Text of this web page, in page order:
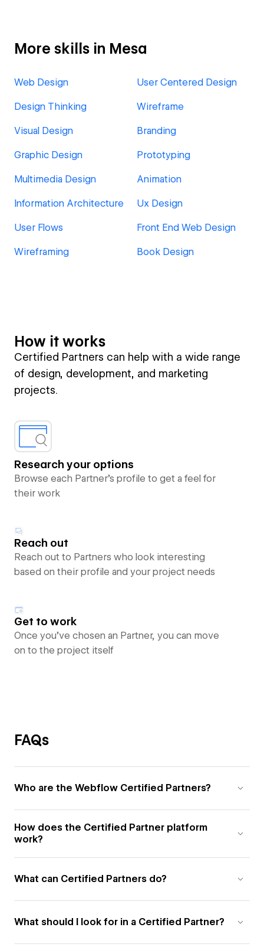
More skills in Mesa
Web Design User Centered Design
Design Thinking Wireframe
Visual Design Branding
Graphic Design Prototyping
Multimedia Design Animation
Information Architecture Ux Design
User Flows Front End Web Design
Wireframing Book Design
How it works
Certified Partners can help with a wide range
of design, development, and marketing
projects.
Research your options
Browse each Partner’s profile to get a feel for
their work
Reach out
Reach out to Partners who look interesting
based on their profile and your project needs
Get to work
Once you’ve chosen an Partner, you can move
on to the project itself
FAQs
Who are the Webflow Certified Partners?
How does the Certified Partner platform
work?
What can Certified Partners do?
What should I look for in a Certified Partner?